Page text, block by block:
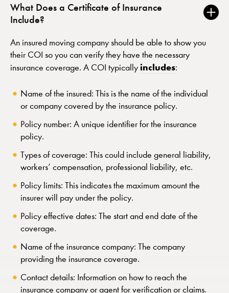
What Does a Certificate of Insurance
Include?
An insured moving company should be able to show you
their COI so you can verify they have the necessary
insurance coverage. A COI typicallyincludes:
Name of the insured: This is the name of the individual
or company covered by the insurance policy.
Policy number: A unique identifier for the insurance
policy.
Types of coverage: This could include general liability,
workers’ compensation, professional liability, etc.
Policy limits: This indicates the maximum amount the
insurer will pay under the policy.
Policy effective dates: The start and end date of the
coverage.
Name of the insurance company: The company
providing the insurance coverage.
Contact details: Information on how to reach the
insurance company or agent for verification or claims.